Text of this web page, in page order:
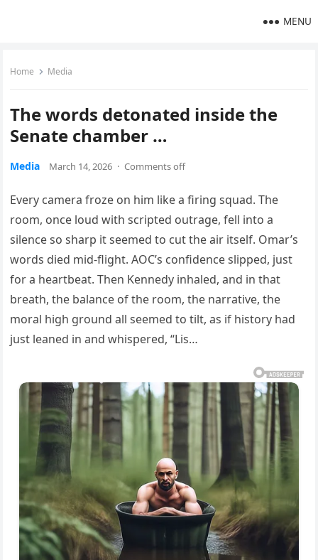
MENU
Home Media
The words detonated inside the
Senate chamber …
Media March 14, 2026 · Comments off
Every camera froze on him like a firing squad. The
room, once loud with scripted outrage, fell into a
silence so sharp it seemed to cut the air itself. Omar’s
words died mid-flight. AOC’s confidence slipped, just
for a heartbeat. Then Kennedy inhaled, and in that
breath, the balance of the room, the narrative, the
moral high ground all seemed to tilt, as if history had
just leaned in and whispered, “Lis…